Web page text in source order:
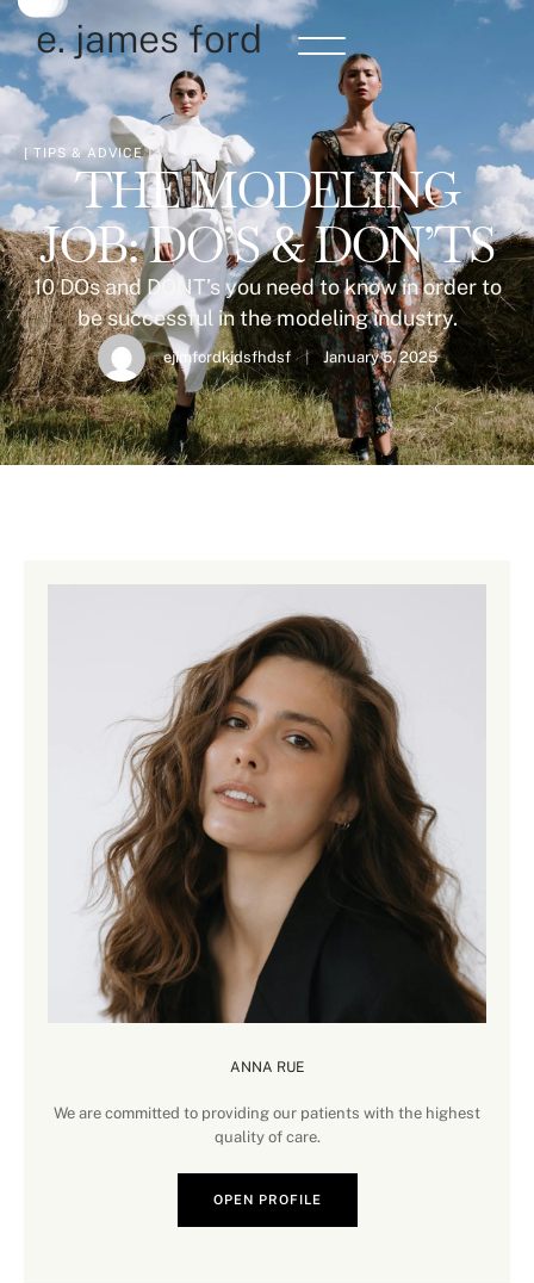
e. james ford
[ TIPS & ADVICE ]
THE MODELING
JOB: DO’S & DON’TS
10 DOs and DONT’s you need to know in order to
be successful in the modeling industry.
ejimfordkjdsfhdsf | January 5, 2025
ANNA RUE
We are committed to providing our patients with the highest
quality of care.
OPEN PROFILE